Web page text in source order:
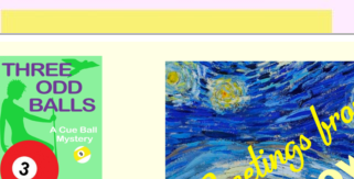
by Cindy Blackburn